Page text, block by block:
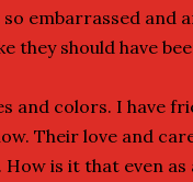
embarrassed and
should have
and colors. I have
Their love and
is it that even